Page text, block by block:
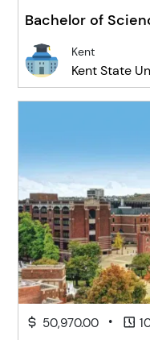
Bachelor of
Kent
Kent State
50,970.00 •